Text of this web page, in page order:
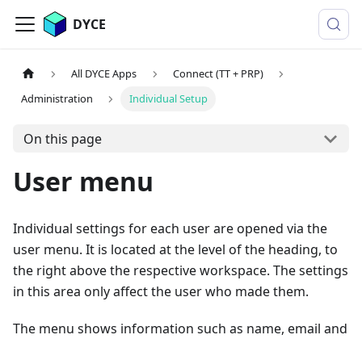
DYCE
All DYCE Apps
Connect (TT + PRP)
Administration
Individual Setup
On this page
User menu
Individual settings for each user are opened via the
user menu. It is located at the level of the heading, to
the right above the respective workspace. The settings
in this area only affect the user who made them.
The menu shows information such as name, email and